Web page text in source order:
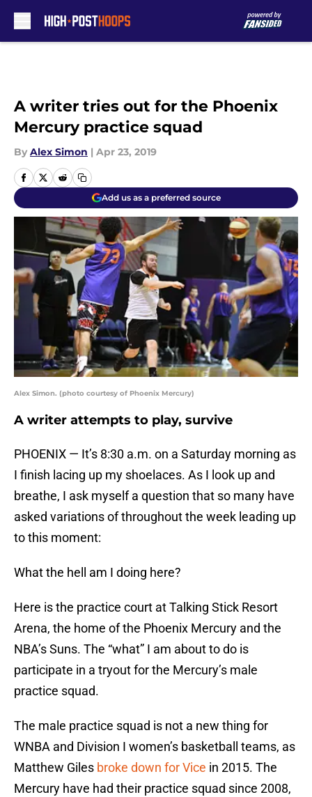
A writer tries out for the Phoenix
Mercury practice squad
By Alex Simon | Apr 23, 2019
Add us as a preferred source
Alex Simon. (photo courtesy of Phoenix Mercury)
A writer attempts to play, survive
PHOENIX — It’s 8:30 a.m. on a Saturday morning as
I finish lacing up my shoelaces. As I look up and
breathe, I ask myself a question that so many have
asked variations of throughout the week leading up
to this moment:
What the hell am I doing here?
Here is the practice court at Talking Stick Resort
Arena, the home of the Phoenix Mercury and the
NBA’s Suns. The “what” I am about to do is
participate in a tryout for the Mercury’s male
practice squad.
The male practice squad is not a new thing for
WNBA and Division I women’s basketball teams, as
Matthew Giles broke down for Vice in 2015. The
Mercury have had their practice squad since 2008,